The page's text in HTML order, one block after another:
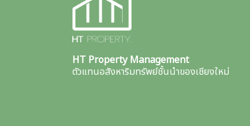
HT Property Management
ตัวแทนอสังหาริมทรัพย์ชั้นนำของเชียงใหม่